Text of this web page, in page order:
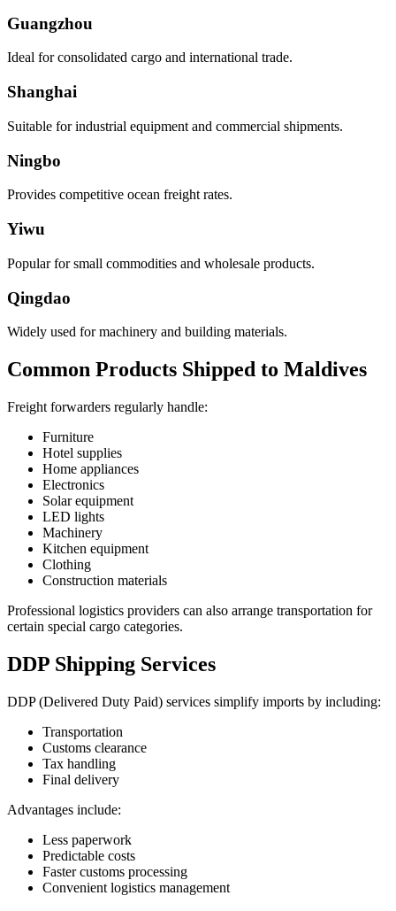
Guangzhou
Ideal for consolidated cargo and international trade.
Shanghai
Suitable for industrial equipment and commercial shipments.
Ningbo
Provides competitive ocean freight rates.
Yiwu
Popular for small commodities and wholesale products.
Qingdao
Widely used for machinery and building materials.
Common Products Shipped to Maldives
Freight forwarders regularly handle:
Furniture
Hotel supplies
Home appliances
Electronics
Solar equipment
LED lights
Machinery
Kitchen equipment
Clothing
Construction materials
Professional logistics providers can also arrange transportation for
certain special cargo categories.
DDP Shipping Services
DDP (Delivered Duty Paid) services simplify imports by including:
Transportation
Customs clearance
Tax handling
Final delivery
Advantages include:
Less paperwork
Predictable costs
Faster customs processing
Convenient logistics management